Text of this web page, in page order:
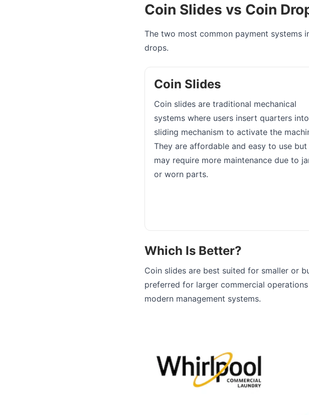
Coin Slides vs Coin
The two most common payment systems
drops.
Coin Slides
Coin slides are traditional mechanical
systems where users insert quarters
sliding mechanism to activate the
They are affordable and easy to use but
may require more maintenance due to
or worn parts.
Which Is Better?
Coin slides are best suited for smaller or
preferred for larger commercial
modern management systems.